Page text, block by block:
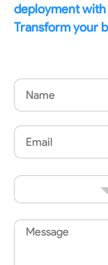
deployment
Transform your
Name
Email
Country
Code
Message